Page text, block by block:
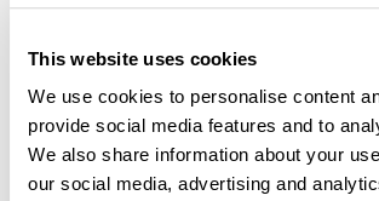
This website uses cookies
We use cookies to personalise content
provide social media features and to
We also share information about your
our social media, advertising and
were generated with GlobalFiler®
rendered on the RapidHIT® ID platform.
points of discordance corresponded with
resulting from sub-analytical threshold
present in the electropherograms, but
values. The frequency of allelic drop out